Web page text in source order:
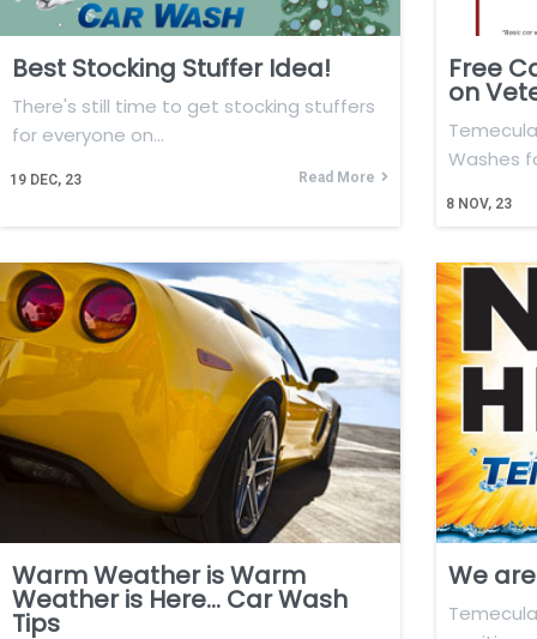
Best Stocking Stuffer Idea!
19 DEC, 23
There's still time to get stocking stuffers
for everyone on…
Read More
Free
on
8 NOV, 23
Washes
Warm Weather is Warm
Weather is Here… Car Wash
Tips
We